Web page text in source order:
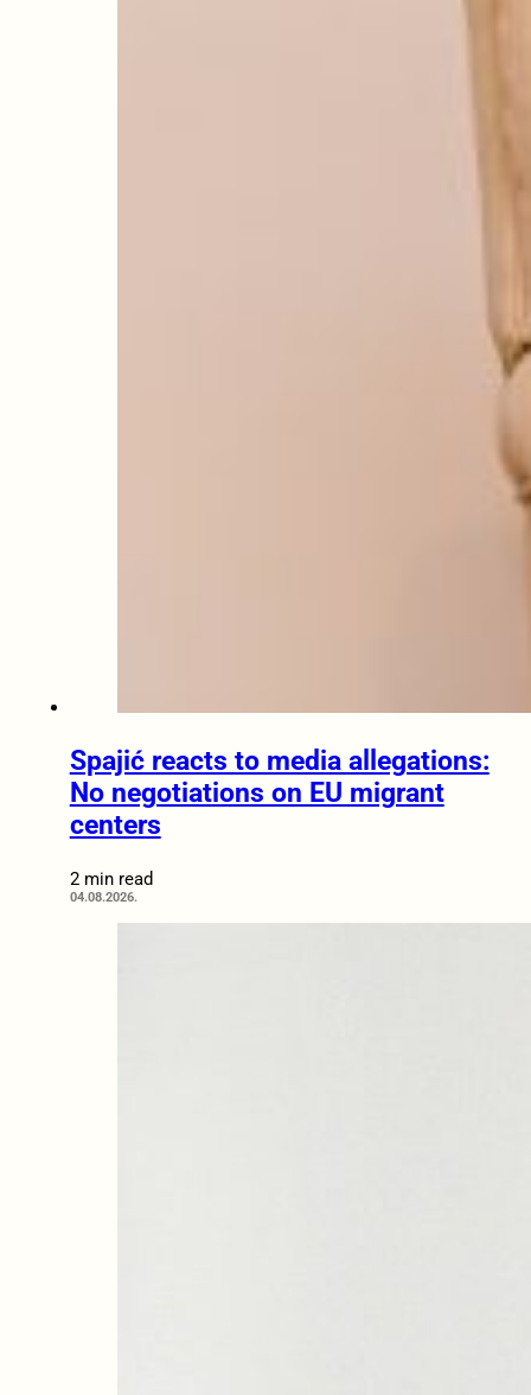
Spajić reacts to media allegations:
No negotiations on EU migrant
centers
2 min read
04.08.2026.